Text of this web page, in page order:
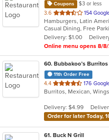
Coupons
$3 or less
3.6 out
of
5
stars.
154
Hamburgers, Latin
Casual Dining, Free
Delivery: $1.00
Online menu opens 8/
60. Bubbakoo’s Burritos
11th Order Free
4.4 out
of
stars.
176
Burritos, Mexican, Wings
Delivery: $4.99
Order for later Today,
61. Buck N Grill